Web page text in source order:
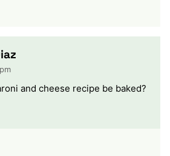
and cheese recipe be baked?